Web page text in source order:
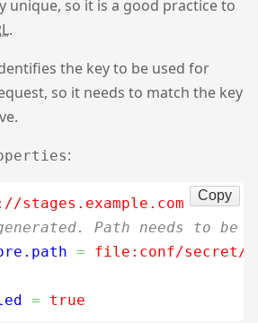
unique, so it is a good practice to
.
the key to be used for
so it needs to match the key
:
stages.example.com
Path needs to be
= file:conf/secret/
= true
Copy